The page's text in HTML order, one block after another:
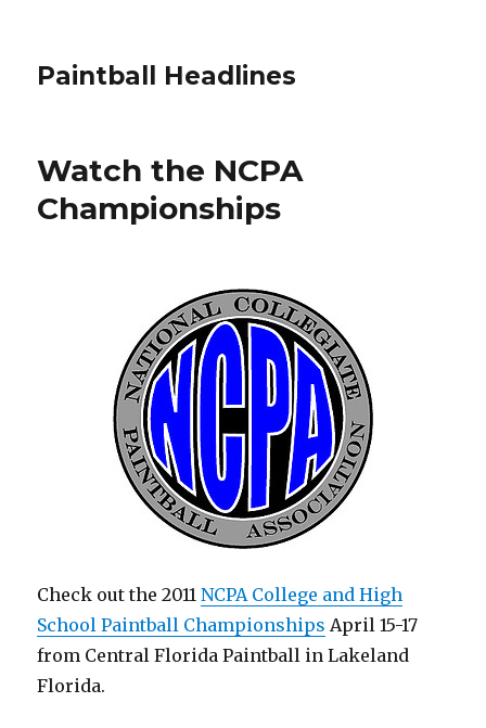
Paintball Headlines
Watch the NCPA
Championships
Check out the 2011NCPA College and High
School Paintball Championships April 15-17
from Central Florida Paintball in Lakeland
Florida.